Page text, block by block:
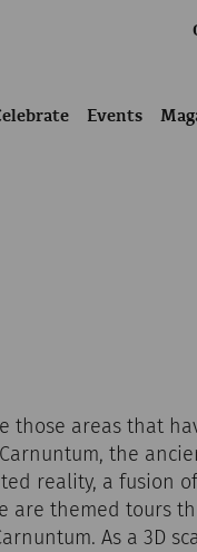
Events
those areas that
the
reality, a fusion
are themed tours
As a 3D